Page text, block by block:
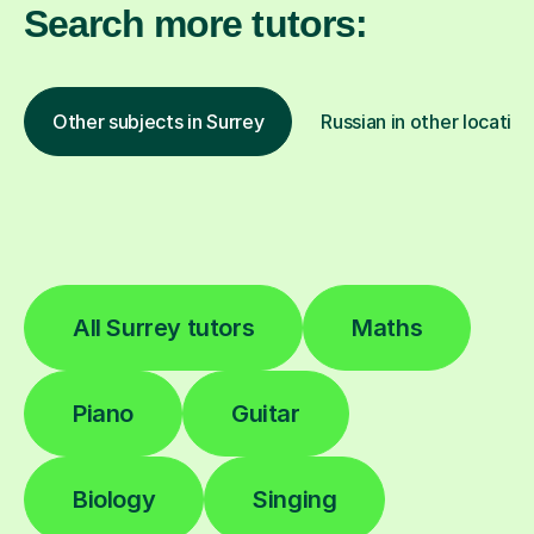
Search more tutors:
Other subjects in Surrey Russian in other
All Surrey tutors Maths
Piano Guitar
Biology Singing